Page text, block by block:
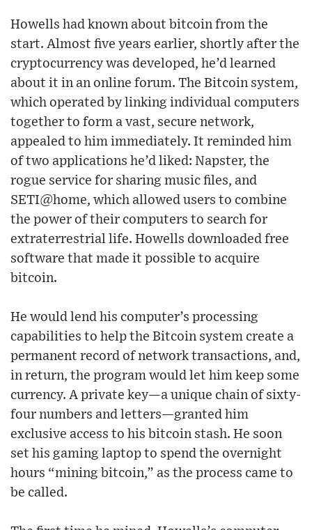
Howells had known about bitcoin from the
start. Almost five years earlier, shortly after the
cryptocurrency was developed, he’d learned
about it in an online forum. The Bitcoin system,
which operated by linking individual computers
together to form a vast, secure network,
appealed to him immediately. It reminded him
of two applications he’d liked: Napster, the
rogue service for sharing music files, and
SETI@home, which allowed users to combine
the power of their computers to search for
extraterrestrial life. Howells downloaded free
software that made it possible to acquire
bitcoin.
He would lend his computer’s processing
capabilities to help the Bitcoin system create a
permanent record of network transactions, and,
in return, the program would let him keep some
currency. A private key—a unique chain of sixty-
four numbers and letters—granted him
exclusive access to his bitcoin stash. He soon
set his gaming laptop to spend the overnight
hours “mining bitcoin,” as the process came to
be called.